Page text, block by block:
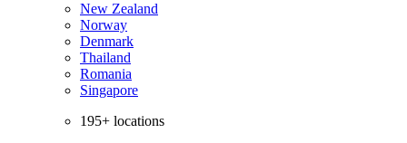
New Zealand
Norway
Denmark
Thailand
Romania
Singapore
195+ locations